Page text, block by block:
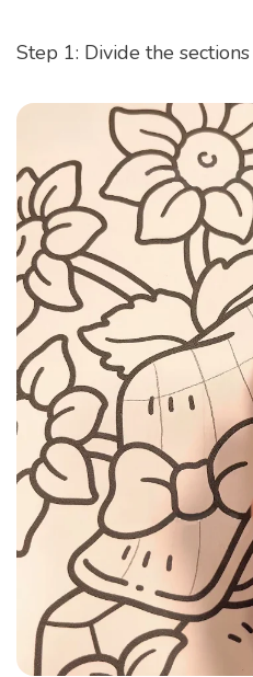
Step 1: Divide the sections